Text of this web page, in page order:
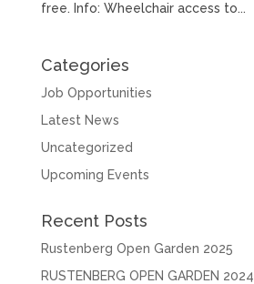
free. Info: Wheelchair access to...
Categories
Job Opportunities
Latest News
Uncategorized
Upcoming Events
Recent Posts
Rustenberg Open Garden 2025
RUSTENBERG OPEN GARDEN 2024